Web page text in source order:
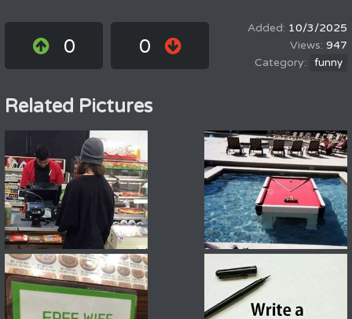
0 0
10/3/2025
947
funny
Related Pictures